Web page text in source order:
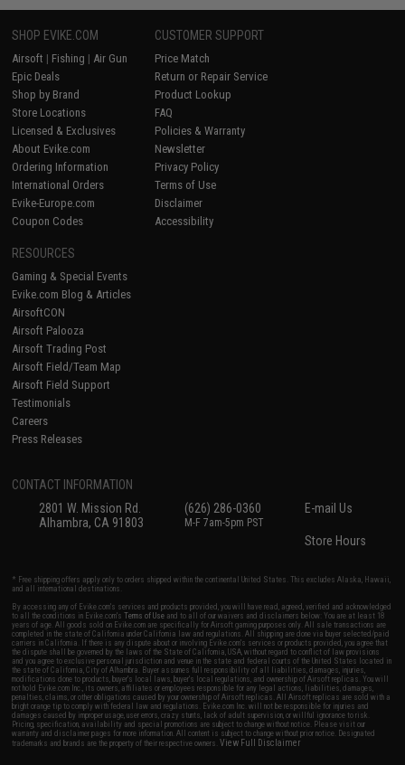
SHOP EVIKE.COM
Airsoft | Fishing | Air Gun
Epic Deals
Shop by Brand
Store Locations
Licensed & Exclusives
About Evike.com
Ordering Information
International Orders
Evike-Europe.com
Coupon Codes
CUSTOMER SUPPORT
Price Match
Return or Repair Service
Product Lookup
FAQ
Policies & Warranty
Newsletter
Privacy Policy
Terms of Use
Disclaimer
Accessibility
RESOURCES
Gaming & Special Events
Evike.com Blog & Articles
AirsoftCON
Airsoft Palooza
Airsoft Trading Post
Airsoft Field/Team Map
Airsoft Field Support
Testimonials
Careers
Press Releases
CONTACT INFORMATION
2801 W. Mission Rd.
Alhambra, CA 91803
(626) 286-0360
M-F 7am-5pm PST
E-mail Us
Store Hours
* Free shipping offers apply only to orders shipped within the continental United States. This excludes Alaska, Hawaii,
and all international destinations.
By accessing any of Evike.com's services and products provided, you will have read, agreed, verified and acknowledged
to all the conditions in Evike.com'sTerms of Use and to all of our waivers and disclaimers below: You are at least 18
years of age. All goods sold on Evike.com are specifically for Airsoft gaming purposes only. All sale transactions are
completed in the state of California under California law and regulations. All shipping are done via buyer selected/paid
carriers in California. If there is any dispute about or involving Evike.com's services or products provided, you agree that
the dispute shall be governed by the laws of the State of California, USA, without regard to conflict of law provisions
and you agree to exclusive personal jurisdiction and venue in the state and federal courts of the United States located in
the state of California, City of Alhambra. Buyer assumes full responsibility of all liabilities, damages, injuries,
modifications done to products, buyer's local laws, buyer's local regulations, and ownership of Airsoft replicas. You will
not hold Evike.com Inc., its owners, affiliates or employees responsible for any legal actions, liabilities, damages,
penalties, claims, or other obligations caused by your ownership of Airsoft replicas. All Airsoft replicas are sold with a
bright orange tip to comply with federal law and regulations. Evike.com Inc. will not be responsible for injuries and
damages caused by improper usage, user errors, crazy stunts, lack of adult supervision, or willful ignorance to risk.
Pricing, specification, availability and special promotions are subject to change without notice. Please visit our
warranty and disclaimer pages for more information. All content is subject to change without prior notice. Designated
trademarks and brands are the property of their respective owners.View Full Disclaimer